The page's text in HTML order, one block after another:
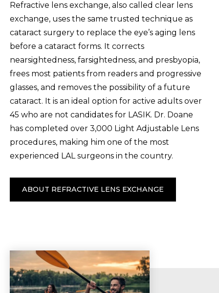
Refractive lens exchange, also called clear lens
exchange, uses the same trusted technique as
cataract surgery to replace the eye’s aging lens
before a cataract forms. It corrects
nearsightedness, farsightedness, and presbyopia,
frees most patients from readers and progressive
glasses, and removes the possibility of a future
cataract. It is an ideal option for active adults over
45 who are not candidates for LASIK. Dr. Doane
has completed over 3,000 Light Adjustable Lens
procedures, making him one of the most
experienced LAL surgeons in the country.
ABOUT REFRACTIVE LENS EXCHANGE